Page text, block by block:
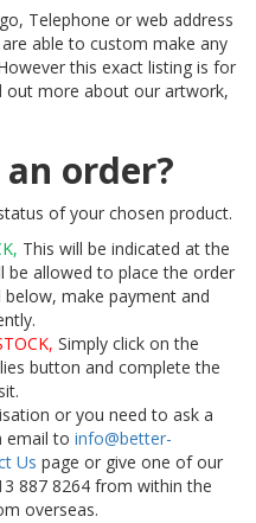
Telephone or web address
able to custom make any
this exact listing is for
out more about our artwork,
order?
of your chosen product.
This will be indicated at the
be allowed to place the order
make payment and
Simply click on the
button and complete the
or you need to ask a
email to info@better-
Us page or give one of our
887 8264 from within the
overseas.